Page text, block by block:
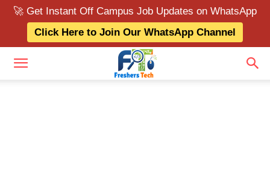
🚀 Get Instant Off Campus Job Updates on WhatsApp
Click Here to Join Our WhatsApp Channel